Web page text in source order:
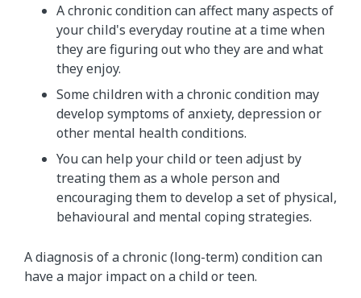
​A chronic condition can affect many aspects of
your child's everyday routine at a time when
they are figuring out who they are and what
they enjoy.
Some children with a chronic condition may
develop symptoms of anxiety, depression or
other mental health conditions.
You can help your child or teen adjust by
treating them as a whole person and
encouraging them to develop a set of physical,
behavioural and mental coping strategies.
A diagnosis of a chronic (long-term) condition can
have a major impact on a child or teen.